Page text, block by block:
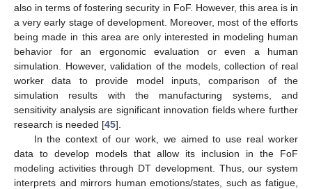
also in terms of fostering security in FoF. However, this area is in
a very early stage of development. Moreover, most of the efforts
being made in this area are only interested in modeling human
behavior for an ergonomic evaluation or even a human
simulation. However, validation of the models, collection of real
worker data to provide model inputs, comparison of the
simulation results with the manufacturing systems, and
sensitivity analysis are significant innovation fields where further
research is needed [45].
In the context of our work, we aimed to use real worker
data to develop models that allow its inclusion in the FoF
modeling activities through DT development. Thus, our system
interprets and mirrors human emotions/states, such as fatigue,